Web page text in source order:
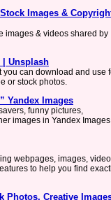
Images &
images & videos shared by
| Unsplash
you can download and use
or stock photos.
Yandex Images
funny pictures,
images in Yandex
webpages, images,
to help you find
Photos, Creative